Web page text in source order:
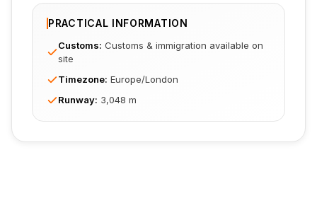
PRACTICAL INFORMATION
Customs: Customs & immigration available on
site
Timezone: Europe/London
Runway: 3,048 m